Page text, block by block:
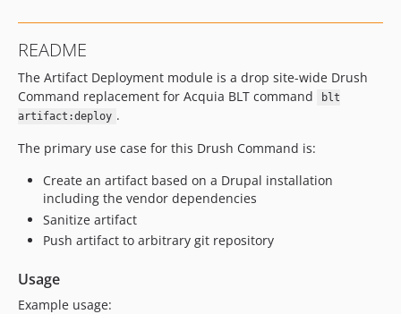
README
The Artifact Deployment module is a drop site-wide Drush
Command replacement for Acquia BLT command
blt
artifact:deploy .
The primary use case for this Drush Command is:
Create an artifact based on a Drupal installation
including the vendor dependencies
Sanitize artifact
Push artifact to arbitrary git repository
Usage
Example usage: